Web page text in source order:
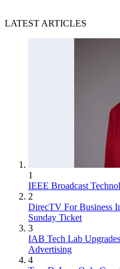
LATEST ARTICLES
1
IEEE Broadcast
2
DirecTV For Business
Sunday Ticket
3
IAB Tech Lab
Advertising
4